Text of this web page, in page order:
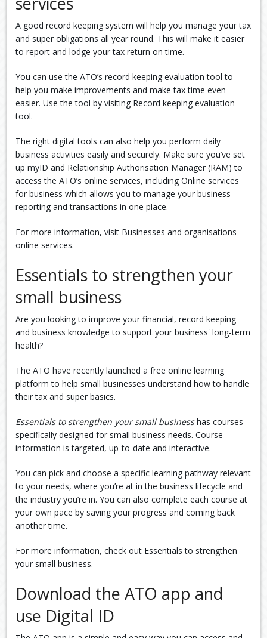
A good record keeping system will help you manage your tax
and super obligations all year round. This will make it easier
to report and lodge your tax return on time.
You can use the ATO’s record keeping evaluation tool to
help you make improvements and make tax time even
easier. Use the tool by visiting Record keeping evaluation
tool.
The right digital tools can also help you perform daily
business activities easily and securely. Make sure you’ve set
up myID and Relationship Authorisation Manager (RAM) to
access the ATO’s online services, including Online services
for business which allows you to manage your business
reporting and transactions in one place.
For more information, visit Businesses and organisations
online services.
Essentials to strengthen your
small business
Are you looking to improve your financial, record keeping
and business knowledge to support your business' long-term
health?
The ATO have recently launched a free online learning
platform to help small businesses understand how to handle
their tax and super basics.
Essentials to strengthen your small businesshas courses
specifically designed for small business needs. Course
information is targeted, up-to-date and interactive.
You can pick and choose a specific learning pathway relevant
to your needs, where you’re at in the business lifecycle and
the industry you’re in. You can also complete each course at
your own pace by saving your progress and coming back
another time.
For more information, check out Essentials to strengthen
your small business.
Download the ATO app and
use Digital ID